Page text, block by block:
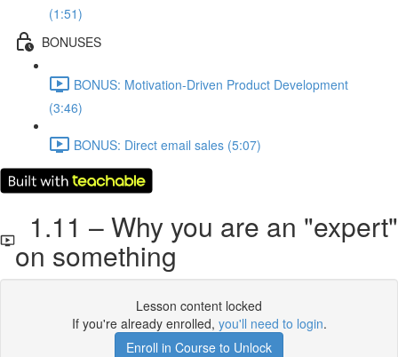
(1:51)
BONUSES
BONUS: Motivation-Driven Product Development
(3:46)
BONUS: Direct email sales (5:07)
1.11 – Why you are an "expert"
on something
Lesson content locked
If you're already enrolled, you'll need to login.
Enroll in Course to Unlock